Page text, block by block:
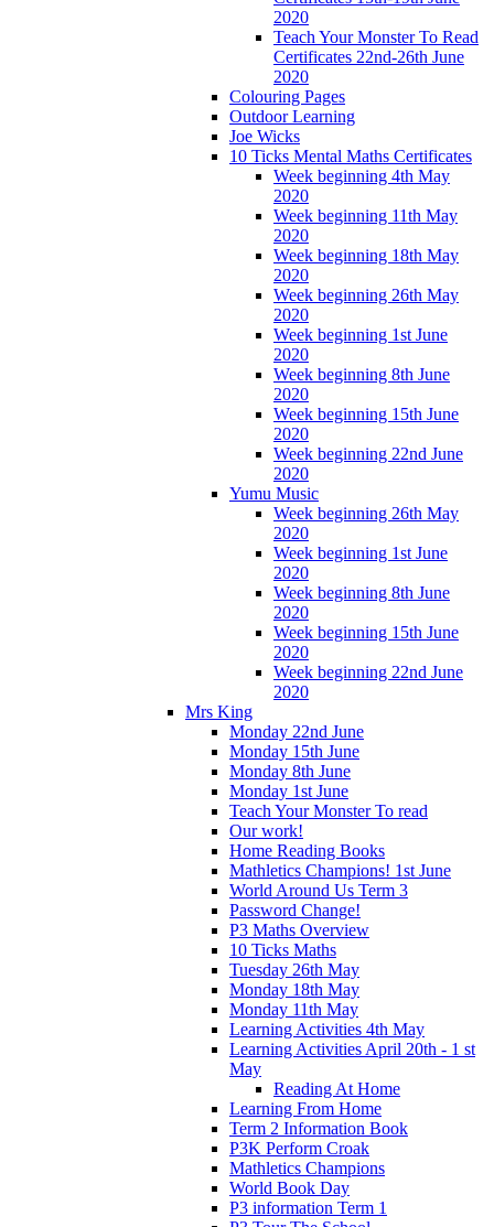
2020
Teach Your Monster To Read
Certificates 22nd-26th June
2020
Colouring Pages
Outdoor Learning
Joe Wicks
10 Ticks Mental Maths Certificates
Week beginning 4th May
2020
Week beginning 11th May
2020
Week beginning 18th May
2020
Week beginning 26th May
2020
Week beginning 1st June
2020
Week beginning 8th June
2020
Week beginning 15th June
2020
Week beginning 22nd June
2020
Yumu Music
Week beginning 26th May
2020
Week beginning 1st June
2020
Week beginning 8th June
2020
Week beginning 15th June
2020
Week beginning 22nd June
2020
Mrs King
Monday 22nd June
Monday 15th June
Monday 8th June
Monday 1st June
Teach Your Monster To read
Our work!
Home Reading Books
Mathletics Champions! 1st June
World Around Us Term 3
Password Change!
P3 Maths Overview
10 Ticks Maths
Tuesday 26th May
Monday 18th May
Monday 11th May
Learning Activities 4th May
Learning Activities April 20th - 1 st
May
Reading At Home
Learning From Home
Term 2 Information Book
P3K Perform Croak
Mathletics Champions
World Book Day
P3 information Term 1